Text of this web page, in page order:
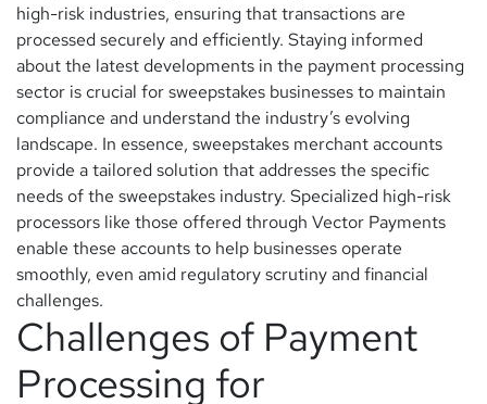
high-risk industries, ensuring that transactions are
processed securely and efficiently. Staying informed
about the latest developments in the payment processing
sector is crucial for sweepstakes businesses to maintain
compliance and understand the industry’s evolving
landscape. In essence, sweepstakes merchant accounts
provide a tailored solution that addresses the specific
needs of the sweepstakes industry. Specialized high-risk
processors like those offered through Vector Payments
enable these accounts to help businesses operate
smoothly, even amid regulatory scrutiny and financial
challenges.
Challenges of Payment
Processing for